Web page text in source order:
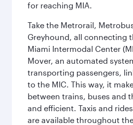
for reaching MIA.
Take the Metrorail,
Greyhound, all connecting
Miami Intermodal Center
Mover, an automated
transporting passengers,
to the MIC. This way, it
between trains, buses and
and efficient. Taxis and
are available throughout